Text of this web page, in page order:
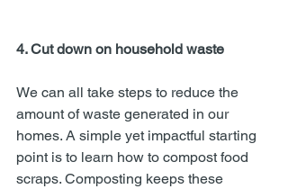
4. Cut down on household waste
We can all take steps to reduce the
amount of waste generated in our
homes. A simple yet impactful starting
point is to learn how to compost food
scraps. Composting keeps these